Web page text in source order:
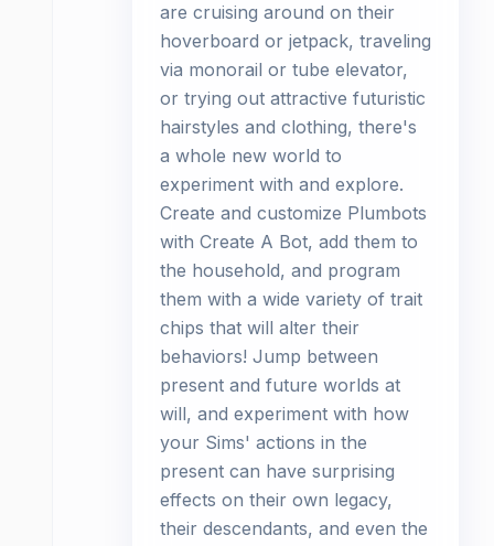
are cruising around on their
hoverboard or jetpack, traveling
via monorail or tube elevator,
or trying out attractive futuristic
hairstyles and clothing, there's
a whole new world to
experiment with and explore.
Create and customize Plumbots
with Create A Bot, add them to
the household, and program
them with a wide variety of trait
chips that will alter their
behaviors! Jump between
present and future worlds at
will, and experiment with how
your Sims' actions in the
present can have surprising
effects on their own legacy,
their descendants, and even the